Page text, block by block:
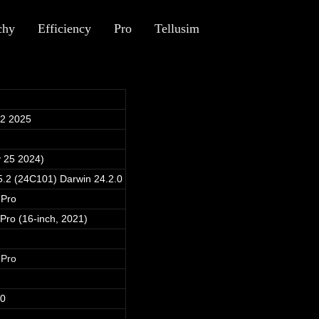
Efficiency Pro Tellusim
2025
25 2024)
(24C101) Darwin 24.2.0
(16-inch, 2021)